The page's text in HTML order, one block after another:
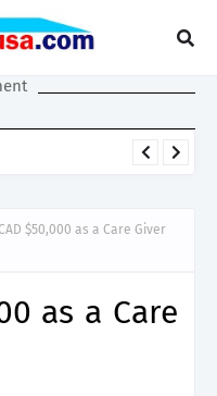
$50,000 as a Care Giver
as a Care